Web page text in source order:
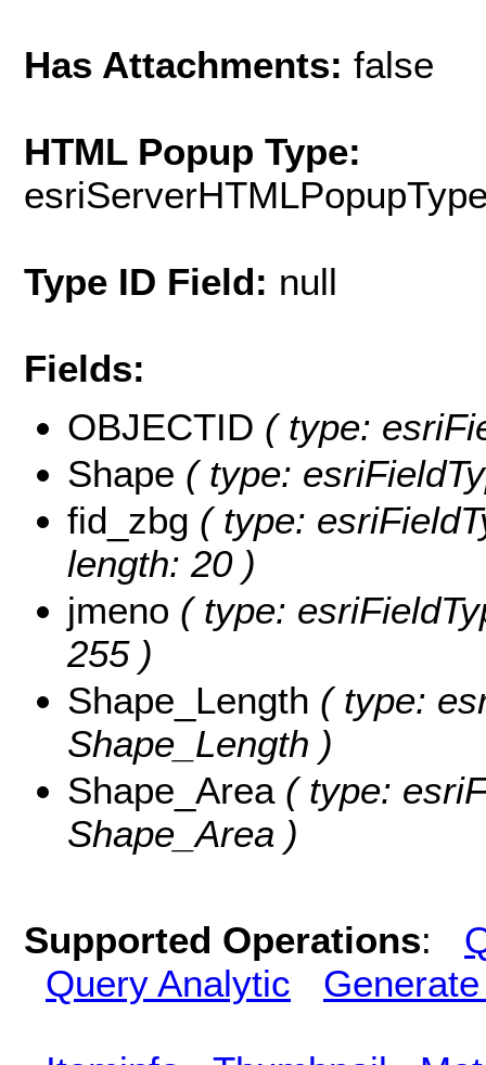
Has Attachments: false
HTML Popup Type:
Type ID Field: null
Fields:
OBJECTID ( type:
Shape ( type:
fid_zbg ( type:
length: 20 )
jmeno ( type:
255 )
Shape_Length ( type:
Shape_Length )
Shape_Area( type:
Shape_Area )
Supported Operations:
Query Analytic